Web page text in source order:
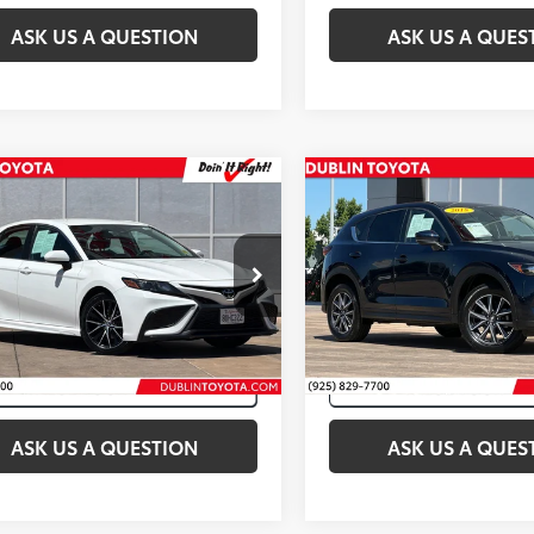
ASK US A QUESTION ASK US A
CamrySE
Stock:T50193A
Ext.: Super White Int.: Black
ASK US A QUESTION
Vehicle
2018Mazda CX-5
VIN:JM3KFBCM5J0472933
70,960
mi
Ext.:
Internet Price:
ASK US A
Compare Vehicle